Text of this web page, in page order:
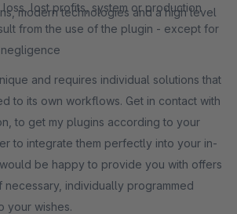
loss, lost profits, system or production
from the use of the plugin - except for
modern technologies and a high level
and requires individual solutions that
to its own workflows. Get in contact with
to get my plugins according to your
to integrate them perfectly into your in-
be happy to provide you with offers
necessary, individually programmed
your wishes.